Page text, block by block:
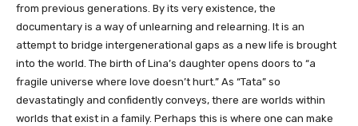
from previous generations. By its very existence, the
documentary is a way of unlearning and relearning. It is an
attempt to bridge intergenerational gaps as a new life is brought
into the world. The birth of Lina’s daughter opens doors to “a
fragile universe where love doesn’t hurt.” As “Tata” so
devastatingly and confidently conveys, there are worlds within
worlds that exist in a family. Perhaps this is where one can make